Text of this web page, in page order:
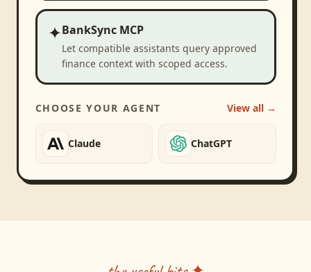
✦BankSync MCP
Let compatible assistants query approved
finance context with scoped access.
CHOOSE YOUR AGENT View all →
Claude ChatGPT